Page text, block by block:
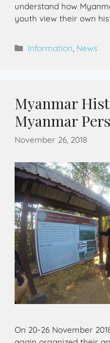
understand how
youth view their own
Information News
Myanmar
Myanmar
November 26, 2018
On 20-26 November